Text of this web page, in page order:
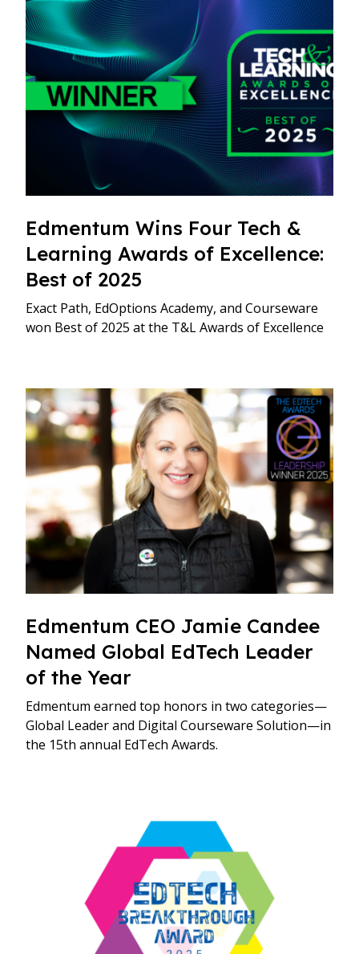
Edmentum Wins Four Tech &
Learning Awards of Excellence:
Best of 2025
Exact Path, EdOptions Academy, and Courseware
won Best of 2025 at the T&L Awards of Excellence
Edmentum CEO Jamie Candee
Named Global EdTech Leader
of the Year
Edmentum earned top honors in two categories—
Global Leader and Digital Courseware Solution—in
the 15th annual EdTech Awards.